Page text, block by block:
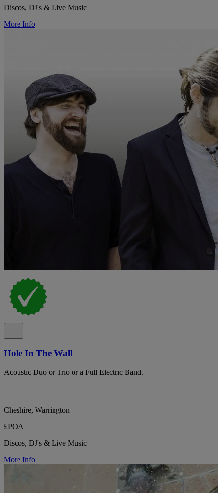
Discos, DJ's & Live Music
More Info
Hole In The Wall
Acoustic Duo or Trio or a Full Electric Band.
Cheshire, Warrington
£POA
Discos, DJ's & Live Music
More Info